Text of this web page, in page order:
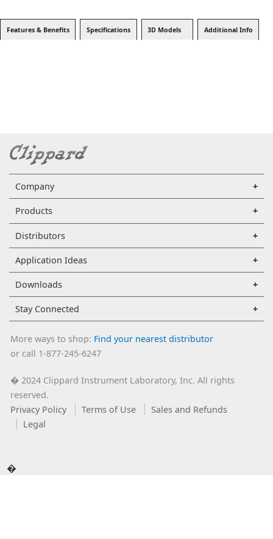
Features & Benefits Specifications 3D Models Additional Info
Company
Products
Distributors
Application Ideas
Downloads
Stay Connected
More ways to shop: Find your nearest distributor
or call 1-877-245-6247
�2024 Clippard Instrument Laboratory, Inc. All rights
reserved.
Privacy Policy
Terms of Use
Sales and Refunds
Legal
�